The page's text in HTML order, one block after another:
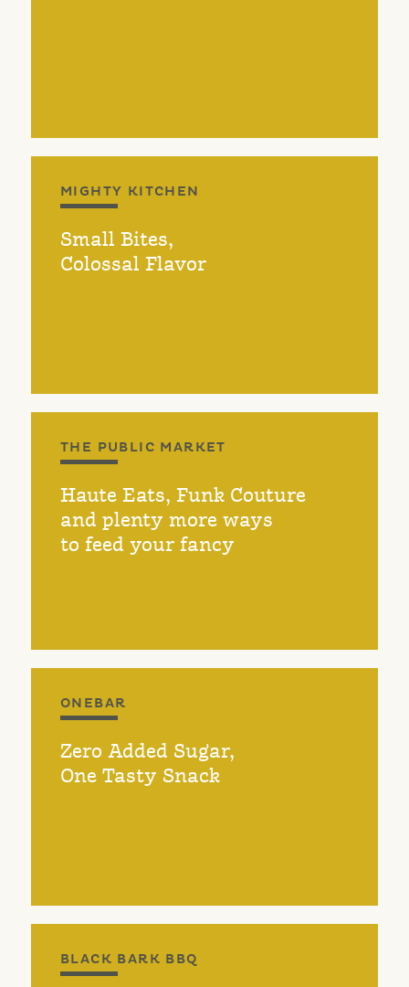
MIGHTY KITCHEN
Small Bites,
Colossal Flavor
THE PUBLIC MARKET
Haute Eats, Funk Couture
and plenty more ways
to feed your fancy
ONEBAR
Zero Added Sugar,
One Tasty Snack
BLACK BARK BBQ